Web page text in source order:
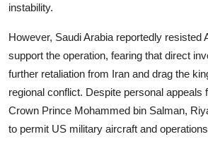
instability.
However, Saudi Arabia reportedly resisted
support the operation, fearing that direct
further retaliation from Iran and drag the
regional conflict. Despite personal appeals
Crown Prince Mohammed bin Salman,
to permit US military aircraft and